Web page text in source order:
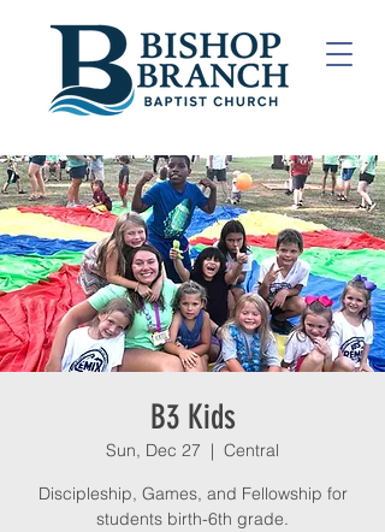
B3 Kids
Sun, Dec 27
  |
Central
Discipleship, Games, and Fellowship for
students birth-6th grade.